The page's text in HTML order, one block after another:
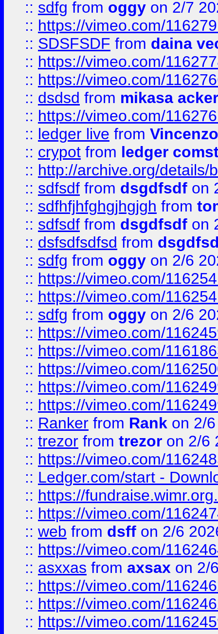
:: sdfg from oggy on 2/7
:: https://vimeo.com/
:: SDSFSDF from daina
:: https://vimeo.com/
:: https://vimeo.com/
:: dsdsd from mikasa
:: https://vimeo.com/
:: ledger live from
:: crypot from ledger
:: http://archive.org/details/
:: sdfsdf from dsgdfsdf on
:: sdfhfjhfghgjhgjgh from
:: sdfsdf from dsgdfsdf on
:: dsfsdfsdfsd from
:: sdfg from oggy on 2/6
:: https://vimeo.com/
:: https://vimeo.com/
:: sdfg from oggy on 2/6
:: https://vimeo.com/
:: https://vimeo.com/
:: https://vimeo.com/
:: https://vimeo.com/
:: https://vimeo.com/
:: Ranker from Rank on 2/
:: trezor from trezor on 2/6
:: https://vimeo.com/
:: Ledger.com/start -
:: https://
:: https://vimeo.com/
:: web from dsff on 2/6
:: https://vimeo.com/
:: asxxas from axsax on 2/
:: https://vimeo.com/
:: https://vimeo.com/
:: https://vimeo.com/